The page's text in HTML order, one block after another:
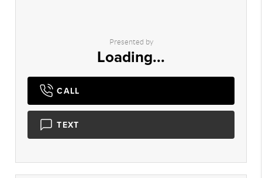
Presented by
Loading...
CALL
TEXT